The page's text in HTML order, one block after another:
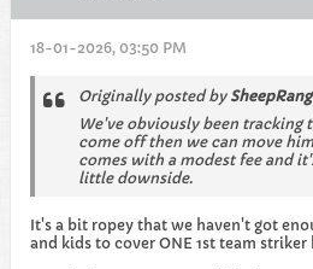
18-01-2026, 03:50 PM
Originally posted by
We've obviously been tracking
come off then we can move
comes with a modest fee and
little downside.
It's a bit ropey that we haven't got
and kids to cover ONE 1st team